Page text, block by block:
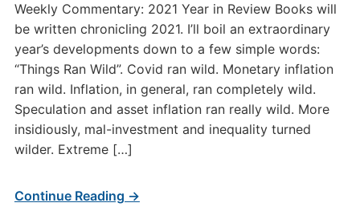
Weekly Commentary: 2021 Year in Review Books will
be written chronicling 2021. I’ll boil an extraordinary
year’s developments down to a few simple words:
“Things Ran Wild”. Covid ran wild. Monetary inflation
ran wild. Inflation, in general, ran completely wild.
Speculation and asset inflation ran really wild. More
insidiously, mal-investment and inequality turned
wilder. Extreme […]
Continue Reading →